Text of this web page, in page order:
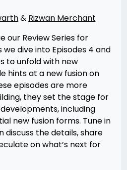
& Rizwan Merchant
our Review Series for
we dive into Episodes 4 and
to unfold with new
hints at a new fusion on
episodes are more
they set the stage for
including
new fusion forms. Tune in
discuss the details, share
on what’s next for